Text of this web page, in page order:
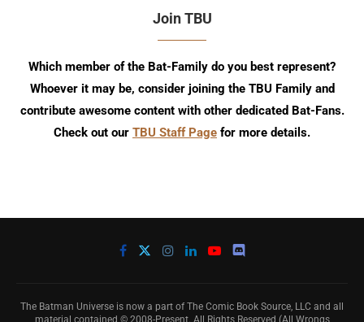
Join TBU
Which member of the Bat-Family do you best represent?
Whoever it may be, consider joining the TBU Family and
contribute awesome content with other dedicated Bat-Fans.
Check out our TBU Staff Page for more details.
The Batman Universe is now a part of The Comic Book Source, LLC and all
material contained © 2008-Present. All Rights Reserved (All Wrongs